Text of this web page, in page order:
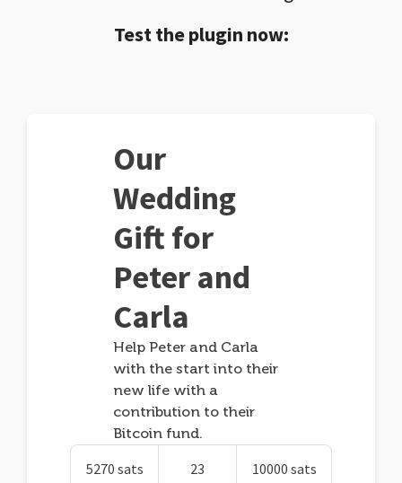
Test the plugin now:
Our
Wedding
Gift for
Peter and
Carla
Help Peter and Carla
with the start into their
new life with a
contribution to their
Bitcoin fund.
5270 sats 23 10000 sats